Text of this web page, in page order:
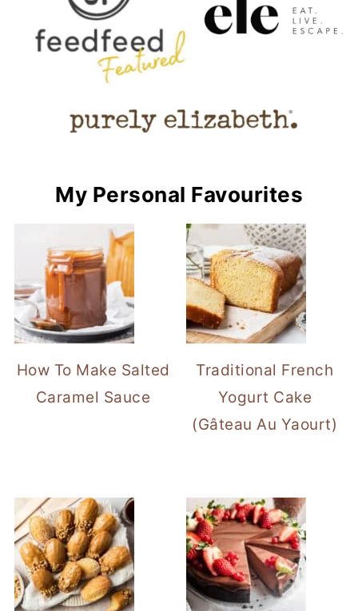
My Personal Favourites
How To Make Salted
Caramel Sauce
Traditional French
Yogurt Cake
(Gâteau Au Yaourt)